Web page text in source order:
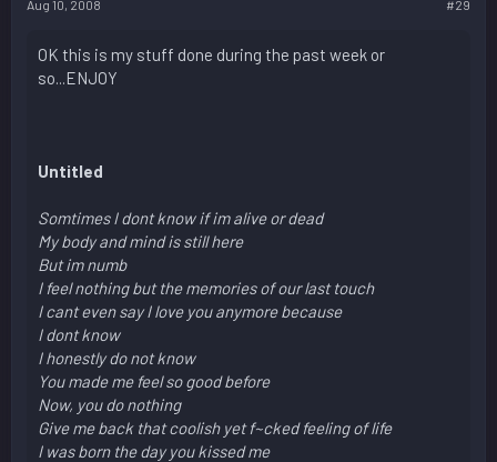
Aug 10, 2008 #29
OK this is my stuff done during the past week or
so...ENJOY
Untitled
Somtimes I dont know if im alive or dead
My body and mind is still here
But im numb
I feel nothing but the memories of our last touch
I cant even say I love you anymore because
I dont know
I honestly do not know
You made me feel so good before
Now, you do nothing
Give me back that coolish yet f~cked feeling of life
I was born the day you kissed me